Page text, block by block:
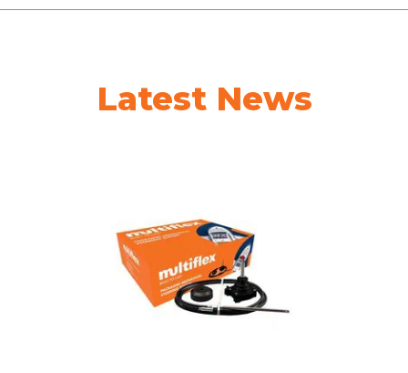
Latest News